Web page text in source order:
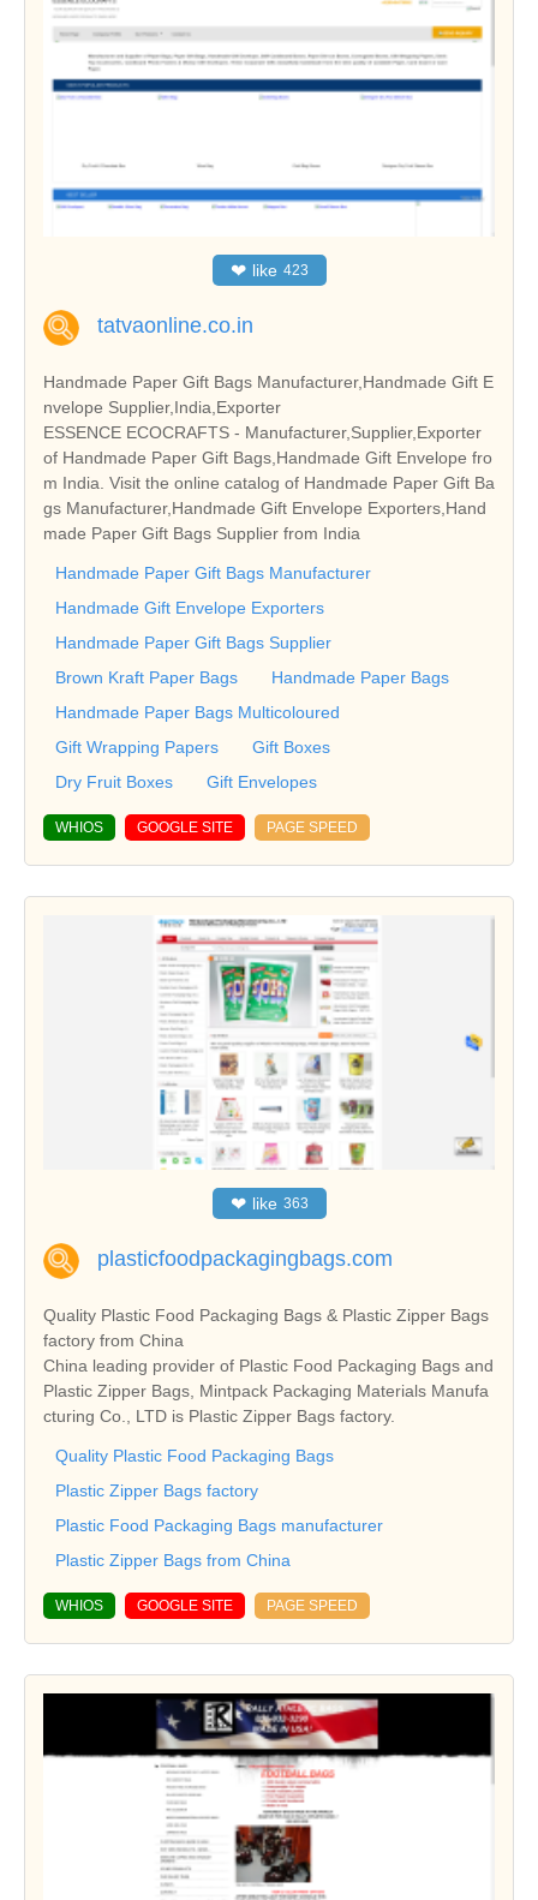
❤ like 423
tatvaonline.co.in
Handmade Paper Gift Bags Manufacturer,Handmade Gift E
nvelope Supplier,India,Exporter
ESSENCE ECOCRAFTS - Manufacturer,Supplier,Exporter
of Handmade Paper Gift Bags,Handmade Gift Envelope fro
m India. Visit the online catalog of Handmade Paper Gift Ba
gs Manufacturer,Handmade Gift Envelope Exporters,Hand
made Paper Gift Bags Supplier from India
Handmade Paper Gift Bags Manufacturer
Handmade Gift Envelope Exporters
Handmade Paper Gift Bags Supplier
Brown Kraft Paper Bags
Handmade Paper Bags
Handmade Paper Bags Multicoloured
Gift Wrapping Papers
Gift Boxes
Dry Fruit Boxes
Gift Envelopes
WHIOS GOOGLE SITE PAGE SPEED
❤ like 363
plasticfoodpackagingbags.com
Quality Plastic Food Packaging Bags & Plastic Zipper Bags
factory from China
China leading provider of Plastic Food Packaging Bags and
Plastic Zipper Bags, Mintpack Packaging Materials Manufa
cturing Co., LTD is Plastic Zipper Bags factory.
Quality Plastic Food Packaging Bags
Plastic Zipper Bags factory
Plastic Food Packaging Bags manufacturer
Plastic Zipper Bags from China
WHIOS GOOGLE SITE PAGE SPEED